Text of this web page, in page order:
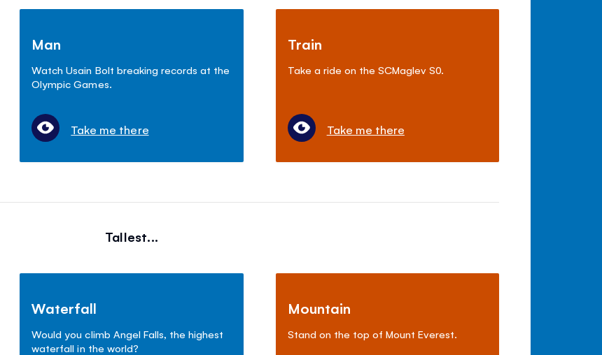
Man
Watch Usain Bolt breaking records at the
Olympic Games.
Take me there
Train
Take a ride on the SCMaglev S0.
Take me there
Tallest...
Waterfall
Would you climb Angel Falls, the highest
waterfall in the world?
Mountain
Stand on the top of Mount Everest.